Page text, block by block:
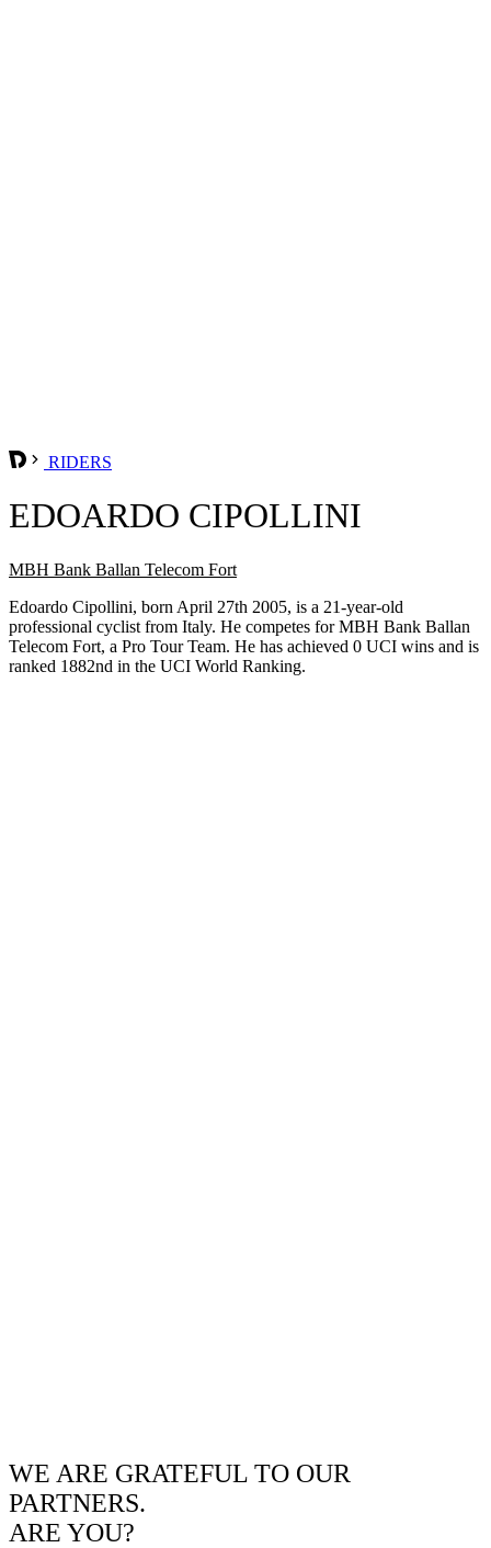
RIDERS
EDOARDO CIPOLLINI
MBH Bank Ballan Telecom Fort
Edoardo Cipollini, born April 27th 2005, is a 21-year-old
professional cyclist from Italy. He competes for MBH Bank Ballan
Telecom Fort, a Pro Tour Team. He has achieved 0 UCI wins and is
ranked 1882nd in the UCI World Ranking.
WE ARE GRATEFUL TO OUR
PARTNERS.
ARE YOU?